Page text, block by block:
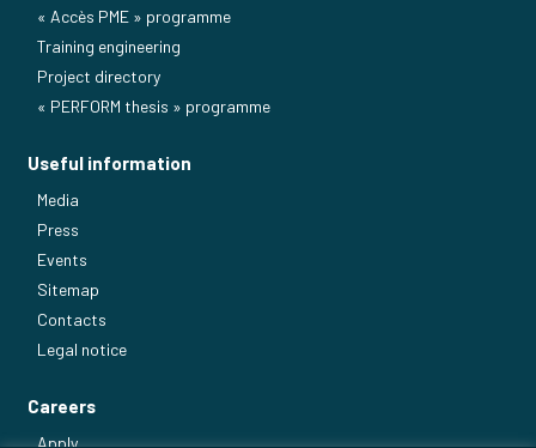
« Accès PME » programme
Training engineering
Project directory
« PERFORM thesis » programme
Useful information
Media
Press
Events
Sitemap
Contacts
Legal notice
Careers
Apply